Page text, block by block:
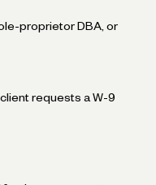
proprietor DBA, or
client requests a W-9